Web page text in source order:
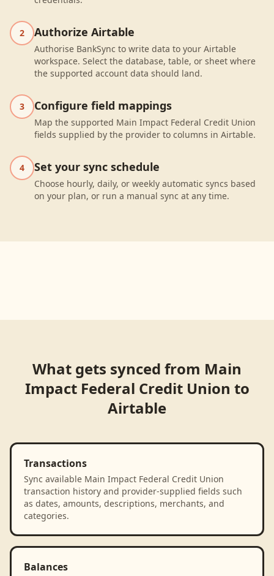
2 Authorize Airtable
Authorise BankSync to write data to your Airtable
workspace. Select the database, table, or sheet where
the supported account data should land.
3 Configure field mappings
Map the supported Main Impact Federal Credit Union
fields supplied by the provider to columns in Airtable.
4 Set your sync schedule
Choose hourly, daily, or weekly automatic syncs based
on your plan, or run a manual sync at any time.
What gets synced from Main
Impact Federal Credit Union to
Airtable
Transactions
Sync available Main Impact Federal Credit Union
transaction history and provider-supplied fields such
as dates, amounts, descriptions, merchants, and
categories.
Balances